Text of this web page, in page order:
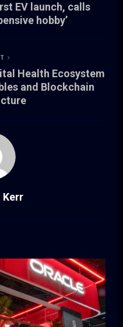
EV launch, calls
hobby’
Health Ecosystem
and Blockchain
Kerr